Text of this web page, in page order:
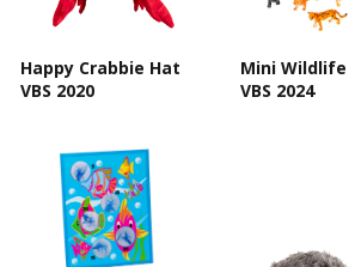
Happy Crabbie Hat
VBS 2020
Mini Wildlife
VBS 2024